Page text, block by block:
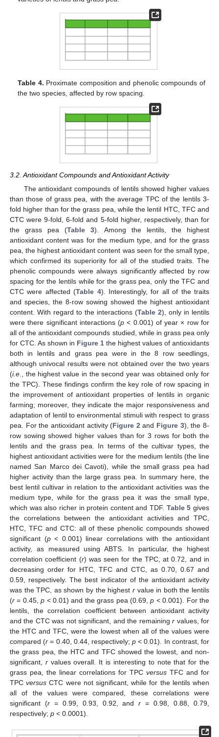
Table 4. Proximate composition and phenolic compounds of
the two species, affected by row spacing.
3.2. Antioxidant Compounds and Antioxidant Activity
The antioxidant compounds of lentils showed higher values
than those of grass pea, with the average TPC of the lentils 3-
fold higher than for the grass pea, while the lentil HTC, TFC and
CTC were 9-fold, 6-fold and 5-fold higher, respectively, than for
the grass pea (Table 3). Among the lentils, the highest
antioxidant content was for the medium type, and for the grass
pea, the highest antioxidant content was seen for the small type,
which confirmed its superiority for all of the studied traits. The
phenolic compounds were always significantly affected by row
spacing for the lentils while for the grass pea, only the TFC and
CTC were affected (Table 4). Interestingly, for all of the traits
and species, the 8-row sowing showed the highest antioxidant
content. With regard to the interactions (Table 2), only in lentils
were there significant interactions (p < 0.001) of year × row for
all of the antioxidant compounds studied, while in grass pea only
for CTC. As shown in Figure 1 the highest values of antioxidants
both in lentils and grass pea were in the 8 row seedlings,
although univocal results were not obtained over the two years
(i.e ., the highest value in the second year was obtained only for
the TPC). These findings confirm the key role of row spacing in
the improvement of antioxidant properties of lentils in organic
farming; moreover, they indicate the major responsiveness and
adaptation of lentil to environmental stimuli with respect to grass
pea. For the antioxidant activity (Figure 2 and Figure 3), the 8-
row sowing showed higher values than for 3 rows for both the
lentils and the grass pea. In terms of the cultivar types, the
highest antioxidant activities were for the medium lentils (the line
named San Marco dei Cavoti), while the small grass pea had
higher activity than the large grass pea. In summary here, the
best lentil cultivar in relation to the antioxidant activities was the
medium type, while for the grass pea it was the small type,
which was also richer in protein content and TDF. Table 5 gives
the correlations between the antioxidant activities and TPC,
HTC, TFC and CTC: all of these phenolic compounds showed
significant (p< 0.001) linear correlations with the antioxidant
activity, as measured using ABTS. In particular, the highest
correlation coefficient (r) was seen for the TPC, at 0.72, and in
decreasing order for HTC, TFC and CTC, as 0.70, 0.67 and
0.59, respectively. The best indicator of the antioxidant activity
was the TPC, as shown by the highest rvalue in both the lentils
(r = 0.45,p < 0.01) and the grass pea (0.69,p < 0.001). For the
lentils, the correlation coefficient between antioxidant activity
and the CTC was not significant, and the remainingr values, for
the HTC and TFC, were the lowest when all of the values were
compared (r = 0.40, 0.44, respectively;p < 0.01). In contrast, for
the grass pea, the HTC and TFC showed the lowest, and non-
significant, rvalues overall. It is interesting to note that for the
grass pea, the linear correlations for TPC versus TFC and for
TPCversus CTC were not significant, while for the lentils when
all of the values were compared, these correlations were
significant (r= 0.99, 0.93, 0.92, andr = 0.98, 0.88, 0.79,
respectively; p < 0.0001).